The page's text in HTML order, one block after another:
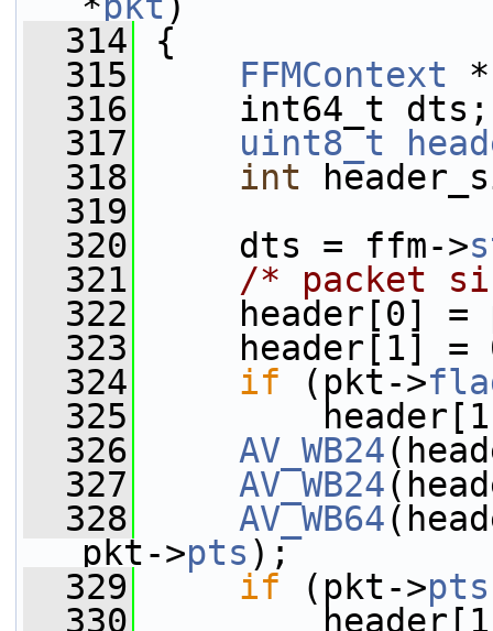
  314
{
  315
FFMContext
  316
int64_t dts;
  317
uint8_t
  318
int
  319
  320
dts = ffm->
  321
/* packet
  322
header[0] =
  323
header[1] =
  324
if (pkt->
  325
  326
AV_WB24
  327
AV_WB24
  328
AV_WB64
pkt->pts );
  329
if (pkt->pts
  330